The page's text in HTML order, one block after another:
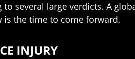
several large verdicts. A
is the time to come forward.
INJURY